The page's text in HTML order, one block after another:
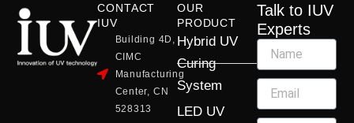
CONTACT
IUV
Building 4D,
CIMC
Manufacturing
Center, CN
528313
OUR
PRODUCT
Hybrid UV
Curing
System
LED UV
Talk to IUV
Experts